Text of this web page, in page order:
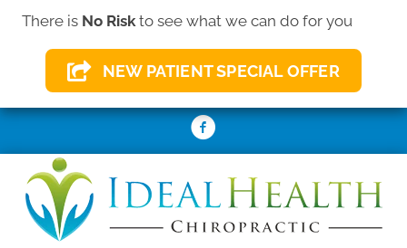
There is No Riskto see what we can do for you
NEW PATIENT SPECIAL OFFER
(410) 931-2156
REQUEST AN APPOINTMENT